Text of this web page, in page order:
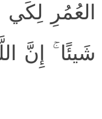
العُمُرِ لِكَي
شَيئًا ۚ إِنَّ